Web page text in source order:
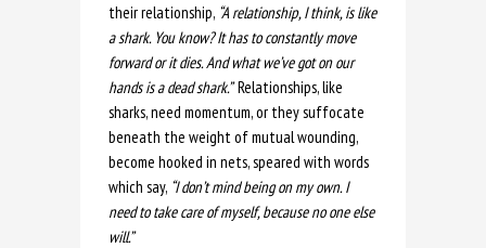
their relationship, “A relationship, I think, is like
a shark. You know? It has to constantly move
forward or it dies. And what we’ve got on our
hands is a dead shark.”Relationships, like
sharks, need momentum, or they suffocate
beneath the weight of mutual wounding,
become hooked in nets, speared with words
which say, “I don’t mind being on my own. I
need to take care of myself, because no one else
will.”